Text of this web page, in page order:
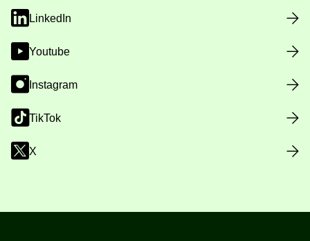
LinkedIn
Youtube
Instagram
TikTok
X